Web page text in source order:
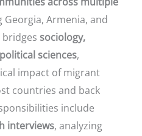
Georgia, Armenia, and
sociology,
sciences,
impact of migrant
countries and back
include
interviews, analyzing